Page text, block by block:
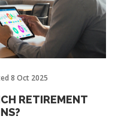
8 Oct 2025
RETIREMENT